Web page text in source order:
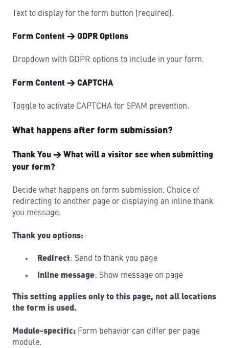
Text to display for the form button (required).
Form Content → GDPR Options
Dropdown with GDPR options to include in your form.
Form Content → CAPTCHA
Toggle to activate CAPTCHA for SPAM prevention.
What happens after form submission?
Thank You → What will a visitor see when submitting
your form?
Decide what happens on form submission. Choice of
redirecting to another page or displaying an inline thank
you message.
Thank you options:
Redirect: Send to thank you page
Inline message: Show message on page
This setting applies only to this page, not all locations
the form is used.
Module-specific: Form behavior can differ per page
module.